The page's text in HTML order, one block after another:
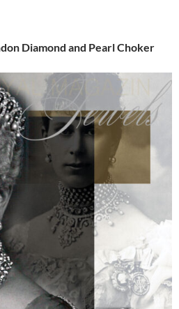
Diamond and Pearl Choker